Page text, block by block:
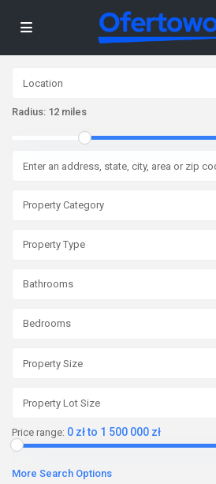
Radius: 12 miles
Property Category
Property Type
Bathrooms
Bedrooms
Price range: 0 zł to 1 500 000 zł
More Search Options